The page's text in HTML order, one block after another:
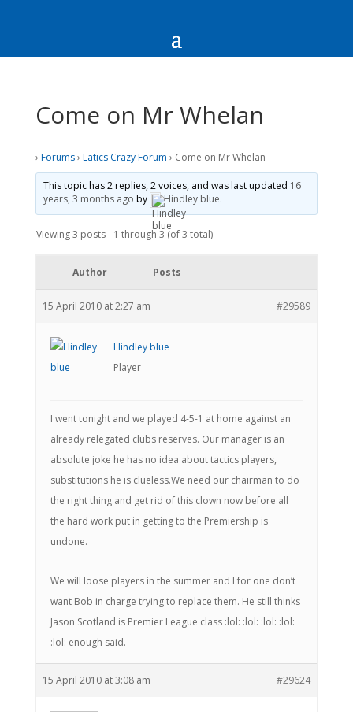
Come on Mr Whelan
› Forums› Latics Crazy Forum › Come on Mr Whelan
This topic has 2 replies, 2 voices, and was last updated 16
years, 3 months ago by Hindley blue.
Viewing 3 posts - 1 through 3 (of 3 total)
Author Posts
15 April 2010 at 2:27 am #29589
Hindley blue
Player
I went tonight and we played 4-5-1 at home against an
already relegated clubs reserves. Our manager is an
absolute joke he has no idea about tactics players,
substitutions he is clueless.We need our chairman to do
the right thing and get rid of this clown now before all
the hard work put in getting to the Premiership is
undone.
We will loose players in the summer and I for one don’t
want Bob in charge trying to replace them. He still thinks
Jason Scotland is Premier League class :lol: :lol: :lol: :lol:
:lol: enough said.
15 April 2010 at 3:08 am #29624